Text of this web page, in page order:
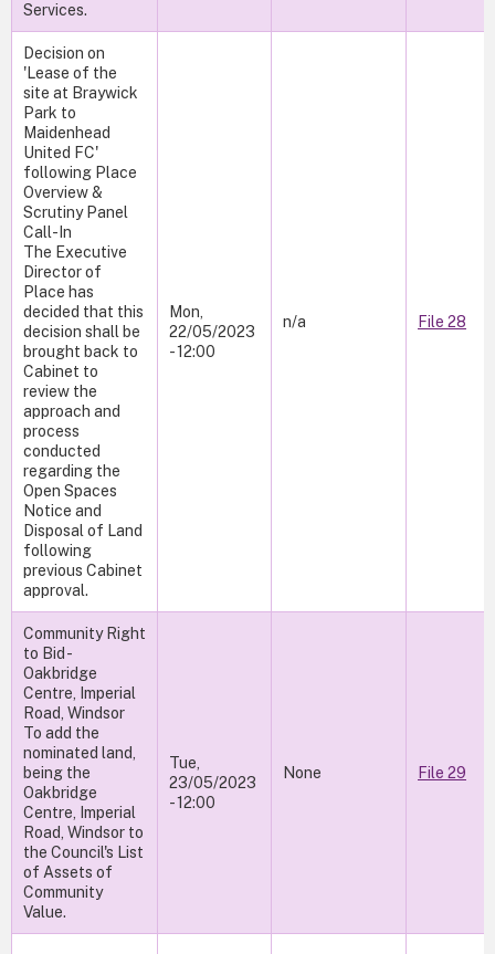
Services.
Decision on
'Lease of the
site at Braywick
Park to
Maidenhead
United FC'
following Place
Overview &
Scrutiny Panel
Call-In
The Executive
Director of
Place has
decided that this
decision shall be
brought back to
Cabinet to
review the
approach and
process
conducted
regarding the
Open Spaces
Notice and
Disposal of Land
following
previous Cabinet
approval.
Mon,
22/05/2023
- 12:00
n/a File 28
Community Right
to Bid -
Oakbridge
Centre, Imperial
Road, Windsor
To add the
nominated land,
being the
Oakbridge
Centre, Imperial
Road, Windsor to
the Council's List
of Assets of
Community
Value.
Tue,
23/05/2023
- 12:00
None File 29